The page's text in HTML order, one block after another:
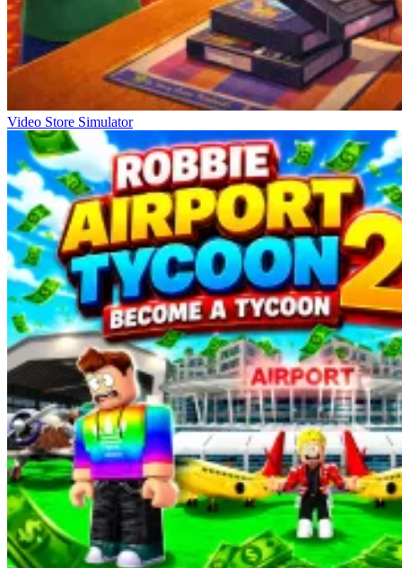
Video Store Simulator